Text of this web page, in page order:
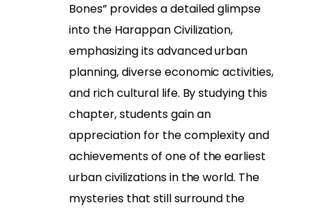
Bones” provides a detailed glimpse
into the Harappan Civilization,
emphasizing its advanced urban
planning, diverse economic activities,
and rich cultural life. By studying this
chapter, students gain an
appreciation for the complexity and
achievements of one of the earliest
urban civilizations in the world. The
mysteries that still surround the